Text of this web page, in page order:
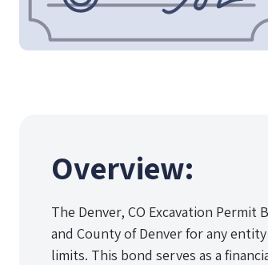
Overview:
The Denver, CO Excavation
and County of Denver for any
limits. This bond serves as a